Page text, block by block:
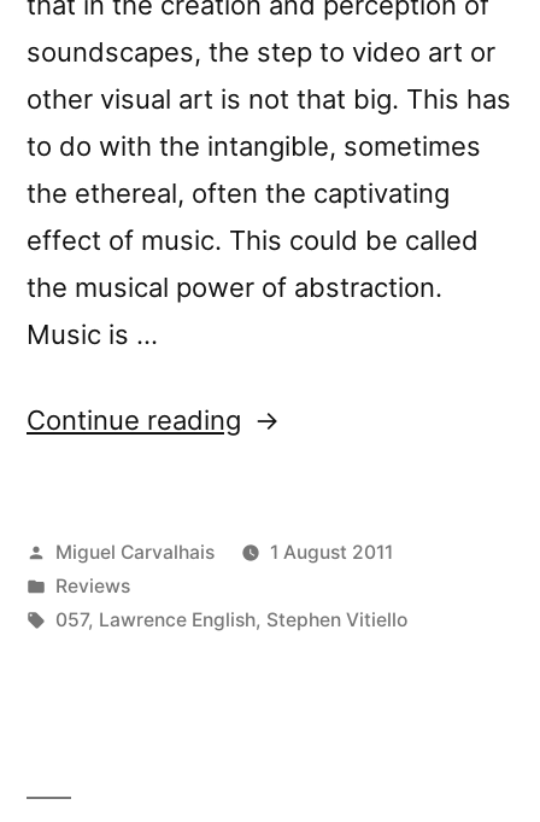
soundscapes, the step to video art or
other visual art is not that big. This has
to do with the intangible, sometimes
the ethereal, often the captivating
effect of music. This could be called
the musical power of abstraction.
Music is …
Continue reading “â€œAcute
by
Peek
Posted
by
Miguel Carvalhais
1 August 2011
Posted
in
Reviews
Tags:
057, Lawrence English, Stephen Vitiello